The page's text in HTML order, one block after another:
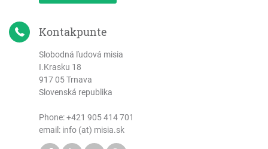
Kontakpunte
Slobodná ľudová misia
I.Krasku 18
917 05 Trnava
Slovenská republika
Phone:+421 905 414 701
email: info (at) misia.sk